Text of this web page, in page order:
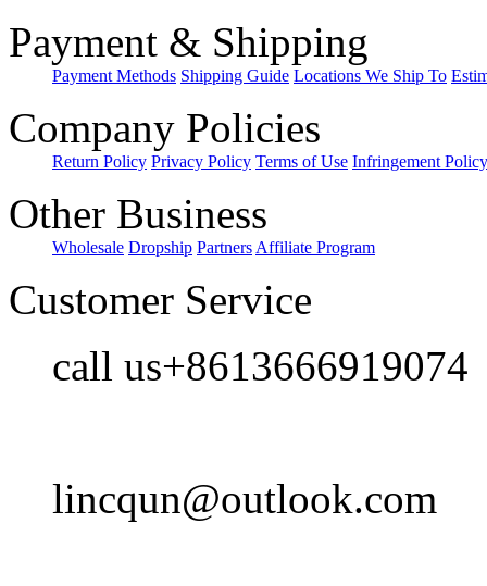
Payment & Shipping
Payment Methods Shipping Guide Locations We Ship To
Company Policies
Return Policy Privacy Policy Terms of Use Infringement Policy
Other Business
Wholesale Dropship Partners Affiliate Program
Customer Service
call us+8613666919074
lincqun@outlook.com